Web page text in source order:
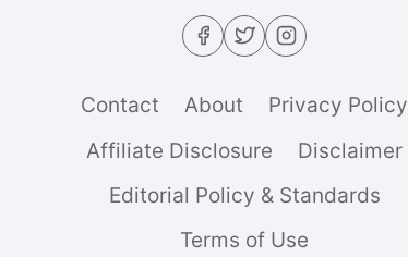
POCKET)
Contact About
Privacy Policy
Affiliate Disclosure
Disclaimer
Editorial Policy & Standards
Terms of Use